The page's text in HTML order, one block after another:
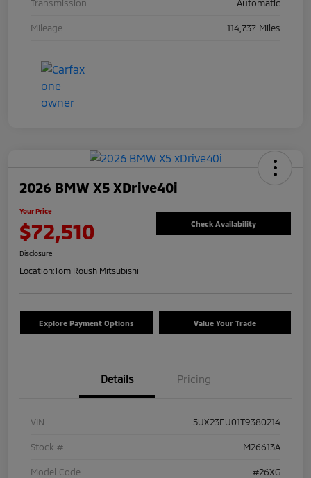
Transmission Automatic
Mileage 114,737 Miles
2026 BMW X5 XDrive40i
Your Price
$72,510 Check Availability
Disclosure
Location:Tom Roush Mitsubishi
Explore Payment Options Value Your Trade
Details Pricing
VIN 5UX23EU01T9380214
Stock # M26613A
Model Code #26XG